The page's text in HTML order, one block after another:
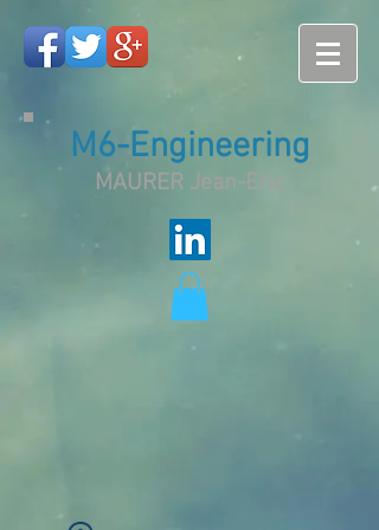
M6-Engineering
MAURER Jean-Eric